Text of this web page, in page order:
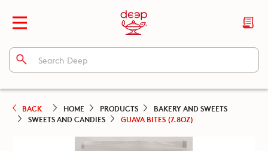
BACK HOME PRODUCTS
BAKERY AND SWEETS
SWEETS AND CANDIES
GUAVA BITES (7.8OZ)